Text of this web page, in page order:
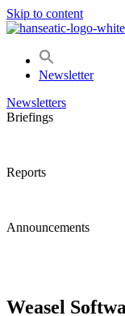
Skip to content
Newsletter
Newsletters
Briefings
Reports
Announcements
Weasel